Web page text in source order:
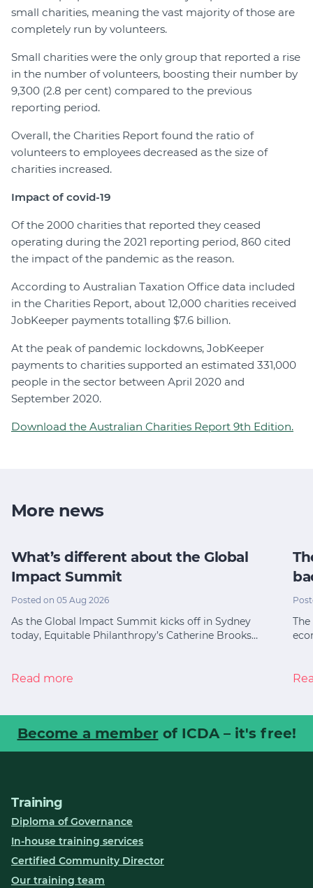
small charities, meaning the vast majority of those are
completely run by volunteers.
Small charities were the only group that reported a rise
in the number of volunteers, boosting their number by
9,300 (2.8 per cent) compared to the previous
reporting period.
Overall, the Charities Report found the ratio of
volunteers to employees decreased as the size of
charities increased.
Impact of covid-19
Of the 2000 charities that reported they ceased
operating during the 2021 reporting period, 860 cited
the impact of the pandemic as the reason.
According to Australian Taxation Office data included
in the Charities Report, about 12,000 charities received
JobKeeper payments totalling $7.6 billion.
At the peak of pandemic lockdowns, JobKeeper
payments to charities supported an estimated 331,000
people in the sector between April 2020 and
September 2020.
Download the Australian Charities Report 9th Edition.
More news
What’s different about the Global
Impact Summit
Posted on 05 Aug 2026
As the Global Impact Summit kicks off in Sydney
today, Equitable Philanthropy’s Catherine Brooks…
Read more
Become a member of ICDA – it's free!
Training
Diploma of Governance
In-house training services
Certified Community Director
Our training team